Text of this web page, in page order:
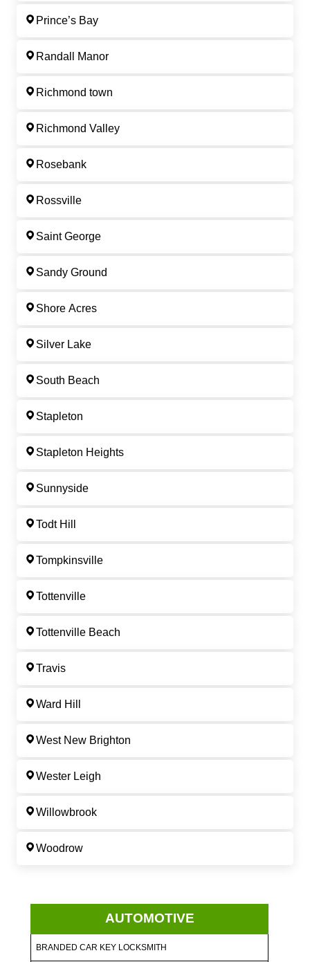
Prince’s Bay
Randall Manor
Richmond town
Richmond Valley
Rosebank
Rossville
Saint George
Sandy Ground
Shore Acres
Silver Lake
South Beach
Stapleton
Stapleton Heights
Sunnyside
Todt Hill
Tompkinsville
Tottenville
Tottenville Beach
Travis
Ward Hill
West New Brighton
Wester Leigh
Willowbrook
Woodrow
AUTOMOTIVE
BRANDED CAR KEY LOCKSMITH